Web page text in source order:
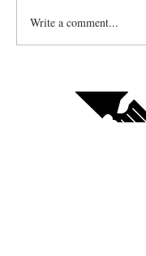
Write a comment...